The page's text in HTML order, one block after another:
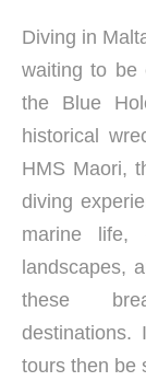
Diving in
waiting to be
the Blue
historical
HMS Maori,
diving
marine life,
landscapes,
these
destinations.
tours then be